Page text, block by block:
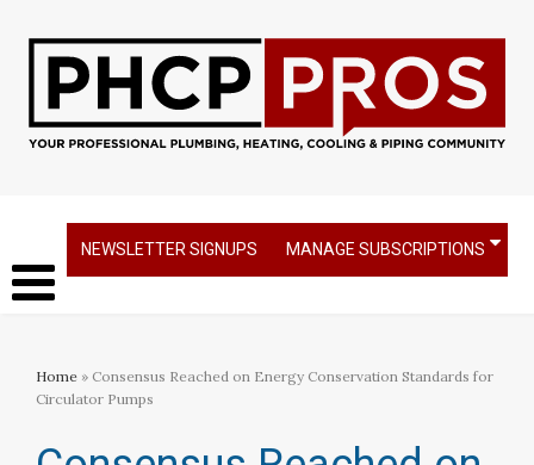
NEWSLETTER SIGNUPS MANAGE SUBSCRIPTIONS
Home » Consensus Reached on Energy Conservation Standards for
Circulator Pumps